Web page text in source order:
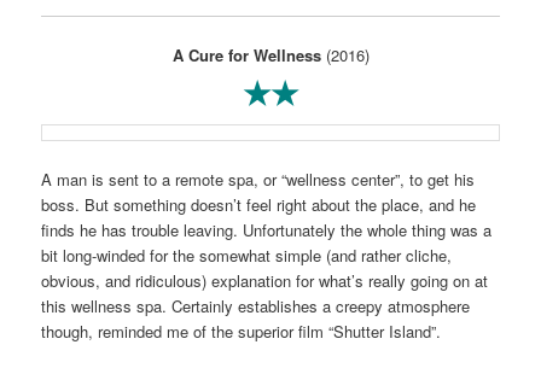
A Cure for Wellness(2016)
★★
A man is sent to a remote spa, or “wellness center”, to get his
boss. But something doesn’t feel right about the place, and he
finds he has trouble leaving. Unfortunately the whole thing was a
bit long-winded for the somewhat simple (and rather cliche,
obvious, and ridiculous) explanation for what’s really going on at
this wellness spa. Certainly establishes a creepy atmosphere
though, reminded me of the superior film “Shutter Island”.